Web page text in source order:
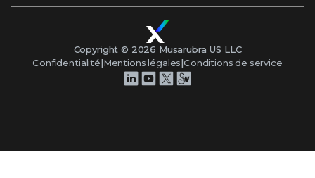
Copyright © 2026 Musarubra US LLC
Confidentialité|Mentions légales|Conditions de service